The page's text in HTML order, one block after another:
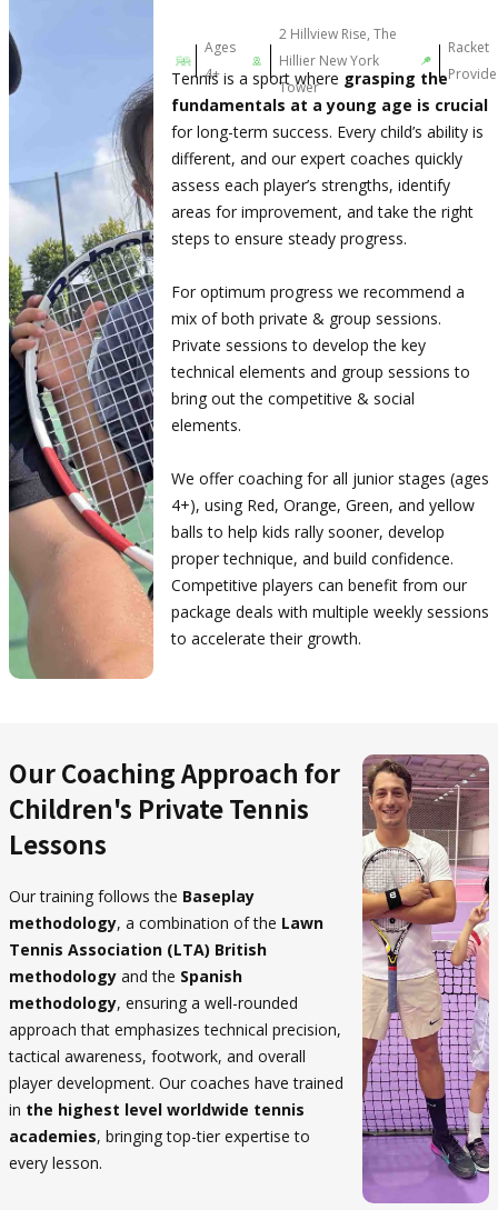
Ages
4+
2 Hillview Rise, The
Hillier New York
Tower
Racket
Tennis is a sport where grasping the
fundamentals at a young age is crucial
for long-term success. Every child’s ability is
different, and our expert coaches quickly
assess each player’s strengths, identify
areas for improvement, and take the right
steps to ensure steady progress.
For optimum progress we recommend a
mix of both private & group sessions.
Private sessions to develop the key
technical elements and group sessions to
bring out the competitive & social
elements.
We offer coaching for all junior stages (ages
4+), using Red, Orange, Green, and yellow
balls to help kids rally sooner, develop
proper technique, and build confidence.
Competitive players can benefit from our
package deals with multiple weekly sessions
to accelerate their growth.
Our Coaching Approach for
Children's Private Tennis
Lessons
Our training follows the Baseplay
methodology, a combination of the Lawn
Tennis Association (LTA) British
methodology and the Spanish
methodology, ensuring a well-rounded
approach that emphasizes technical precision,
tactical awareness, footwork, and overall
player development. Our coaches have trained
in the highest level worldwide tennis
academies, bringing top-tier expertise to
every lesson.